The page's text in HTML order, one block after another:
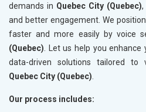
demands in Quebec City (Quebec),
and better engagement. We
faster and more easily by voice
(Quebec) . Let us help you
data-driven solutions tailored to
Quebec City (Quebec)
Our process includes: